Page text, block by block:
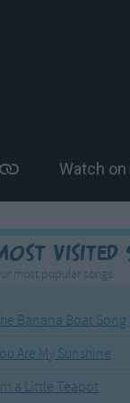
Visited
most popular songs.
Banana Boat Song
Are My Sunshine
a Little Teapot